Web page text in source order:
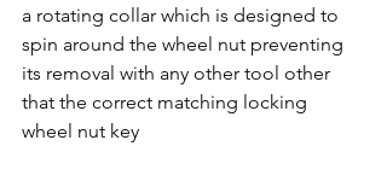
a rotating collar which is designed to
spin around the wheel nut preventing
its removal with any other tool other
that the correct matching locking
wheel nut key